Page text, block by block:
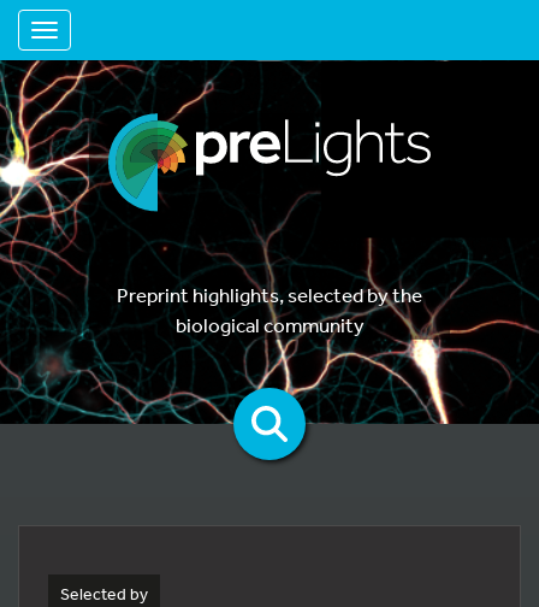
Toggle navigation
Preprint highlights, selected by the
biological community
Selected by